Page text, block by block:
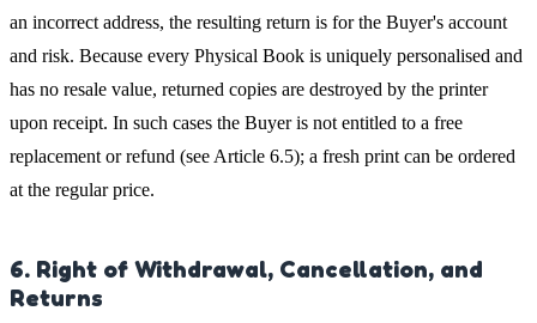
an incorrect address, the resulting return is for the Buyer's account
and risk. Because every Physical Book is uniquely personalised and
has no resale value, returned copies are destroyed by the printer
upon receipt. In such cases the Buyer is not entitled to a free
replacement or refund (see Article 6.5); a fresh print can be ordered
at the regular price.
6. Right of Withdrawal, Cancellation, and
Returns